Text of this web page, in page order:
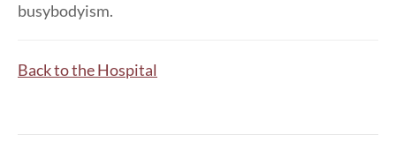
busybodyism.
Back to the Hospital